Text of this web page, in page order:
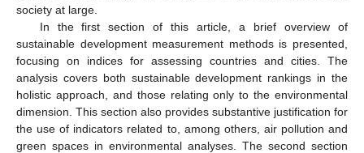
society at large.
In the first section of this article, a brief overview of
sustainable development measurement methods is presented,
focusing on indices for assessing countries and cities. The
analysis covers both sustainable development rankings in the
holistic approach, and those relating only to the environmental
dimension. This section also provides substantive justification for
the use of indicators related to, among others, air pollution and
green spaces in environmental analyses. The second section